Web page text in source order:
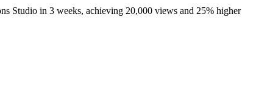
Studio in 3 weeks, achieving 20,000 views and 25% higher